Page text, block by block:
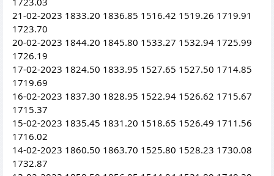
21-02-2023 1833.20 1836.85 1516.42 1519.26 1719.91
1723.70
20-02-2023 1844.20 1845.80 1533.27 1532.94 1725.99
1726.19
17-02-2023 1824.50 1833.95 1527.65 1527.50 1714.85
1719.69
16-02-2023 1837.30 1828.95 1522.94 1526.62 1715.67
1715.37
15-02-2023 1835.45 1831.20 1518.65 1526.49 1711.56
1716.02
14-02-2023 1860.50 1863.70 1525.80 1528.23 1730.08
1732.87